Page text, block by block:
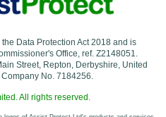
Data Protection Act 2018 and is
Office, ref. Z2148051.
Street, Repton, Derbyshire, United
No. 7184256.
All rights reserved.